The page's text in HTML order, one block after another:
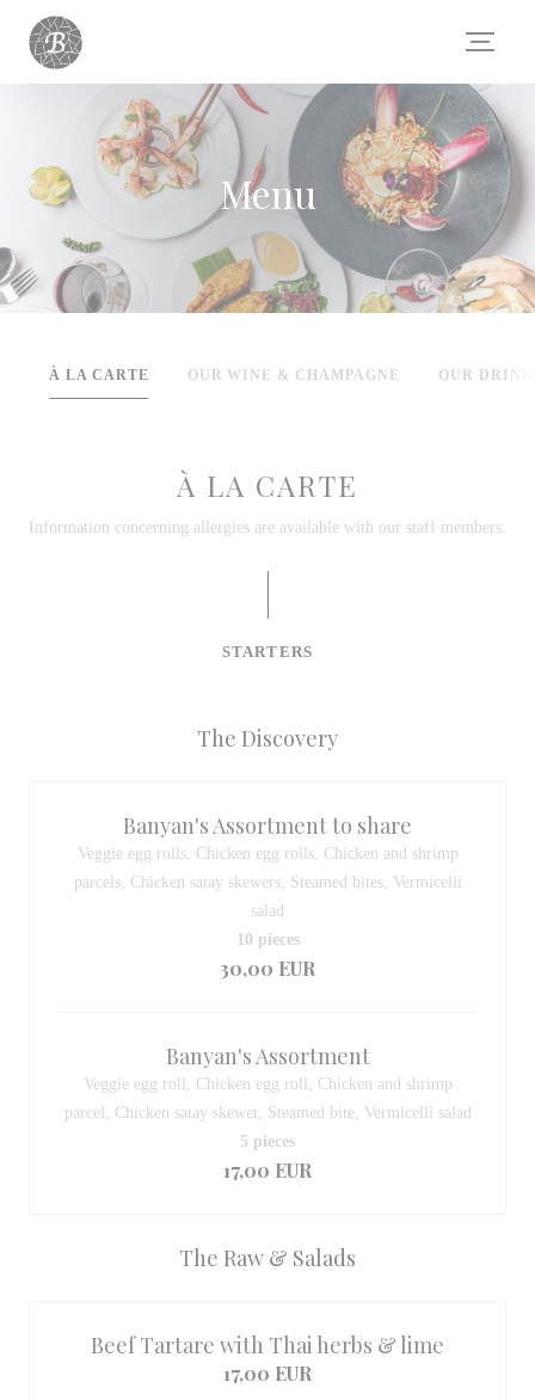
Panel pro správu cookies
Menu
À LA CARTE OUR WINE & CHAMPAGNE OUR
À LA CARTE
Information concerning allergies are available with our staff members.
STARTERS
The Discovery
Banyan's Assortment to share
Veggie egg rolls, Chicken egg rolls, Chicken and shrimp
parcels, Chicken satay skewers, Steamed bites, Vermicelli
salad
30,00 EUR
10 pieces
Banyan's Assortment
Veggie egg roll, Chicken egg roll, Chicken and shrimp
parcel, Chicken satay skewer, Steamed bite, Vermicelli salad
17,00 EUR
5 pieces
The Raw & Salads
Beef Tartare with Thai herbs & lime
17,00 EUR